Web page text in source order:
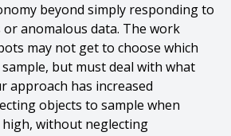
beyond simply responding to
anomalous data. The work
may not get to choose which
but must deal with what
approach has increased
objects to sample when
without neglecting